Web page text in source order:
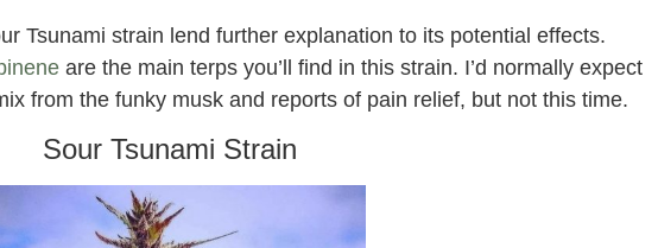
Tsunami strain lend further explanation to its potential effects.
are the main terps you’ll find in this strain. I’d normally expect
from the funky musk and reports of pain relief, but not this time.
Sour Tsunami Strain